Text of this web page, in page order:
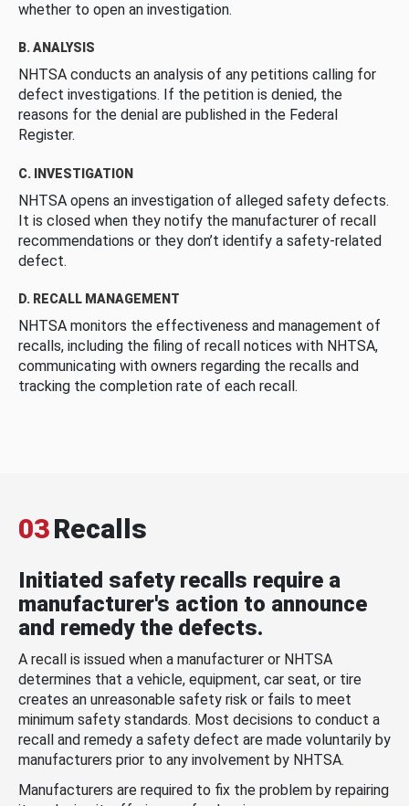
whether to open an investigation.
B. ANALYSIS
NHTSA conducts an analysis of any petitions calling for
defect investigations. If the petition is denied, the
reasons for the denial are published in the Federal
Register.
C. INVESTIGATION
NHTSA opens an investigation of alleged safety defects.
It is closed when they notify the manufacturer of recall
recommendations or they don’t identify a safety-related
defect.
D. RECALL MANAGEMENT
NHTSA monitors the effectiveness and management of
recalls, including the filing of recall notices with NHTSA,
communicating with owners regarding the recalls and
tracking the completion rate of each recall.
03Recalls
Initiated safety recalls require a
manufacturer's action to announce
and remedy the defects.
A recall is issued when a manufacturer or NHTSA
determines that a vehicle, equipment, car seat, or tire
creates an unreasonable safety risk or fails to meet
minimum safety standards. Most decisions to conduct a
recall and remedy a safety defect are made voluntarily by
manufacturers prior to any involvement by NHTSA.
Manufacturers are required to fix the problem by repairing